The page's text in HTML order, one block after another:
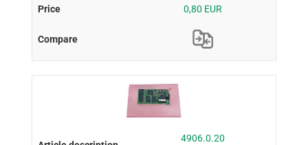
0,80 EUR
4906.0.20